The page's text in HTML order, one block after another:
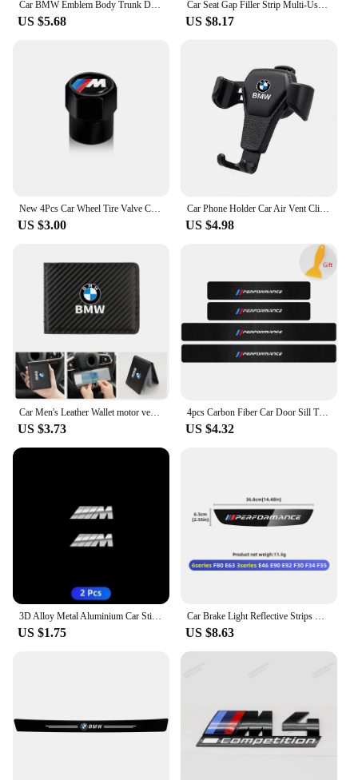
Car BMW Emblem Body Trunk Decoration Sticker Auto Badge Accessorie for BMW Performance X3 X1 X2 X4 X5 X6 E30 E34 E53 E61 E62 E93
US $5.68
Car Seat Gap Filler Strip Multi-Use Side Seam Filler Storage Box Accessories For BMW 1 2 3 5 7 Series X1X2X3X4X5X6G20 G30 G11 G1
US $8.17
New 4Pcs Car Wheel Tire Valve Caps Air Stem Covers Accessories For BMW M E34 E36 E60 E90 E46 F10 F20 F30 X5 X6 X1 M3 M5 M6 E71
US $3.00
Car Phone Holder Car Air Vent Clip Mount Mobile Cell Stand GPS Support For BMW Performance F25 F26 F15 F16 E90 E91 E92 E60 E84
US $4.98
Car Men's Leather Wallet motor vehicles Card Ticket Storage Bag For BMW E46 E90 E60 F10 E39 F30 E36 F20 E91 E30 G30 E53 F31 G20
US $3.73
4pcs Carbon Fiber Car Door Sill Threshold Anti Scratch Protector Stickers For BMW Performance M E46 E90 E60 F30 E39 F10 Styling
US $4.32
3D Alloy Metal Aluminium Car Stickers Metal Letter Car Stickers For BMW E46 E90 E60 F30 F10 E39 E36 F20 G30 G20 E87 E92 E91
US $1.75
Car Brake Light Reflective Strips Modification Accessories For BMW E46 E63 E90 E92 F10 F30 F32 F34 F35 F80 F90 G11 G30 G32 G20
US $8.63